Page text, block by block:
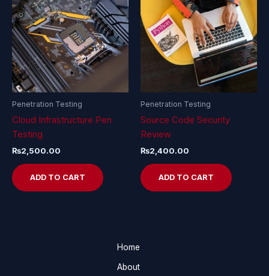
Penetration Testing
Cloud Infrastructure Pen
Testing
₨2,500.00
ADD TO CART
Penetration Testing
Source Code Security
Review
₨2,400.00
ADD TO CART
Home
About